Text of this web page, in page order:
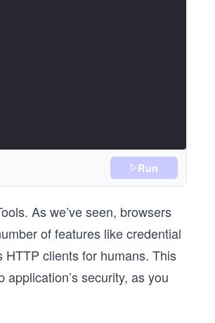
Run
As we’ve seen, browsers
of features like credential
clients for humans. This
security, as you